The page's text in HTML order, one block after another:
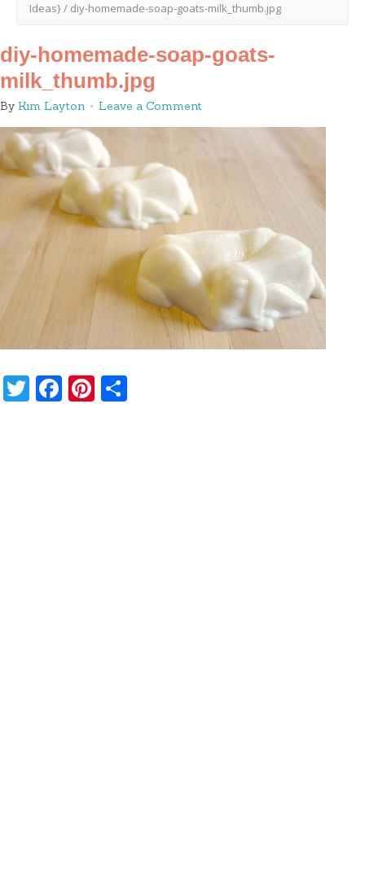
Ideas}/ diy-homemade-soap-goats-milk_thumb.jpg
diy-homemade-soap-goats-
milk_thumb.jpg
By Kim Layton Leave a Comment
Twitter
Facebook
Pinterest